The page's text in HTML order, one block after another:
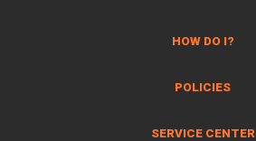
HOW DO I?
POLICIES
SERVICE CENTER